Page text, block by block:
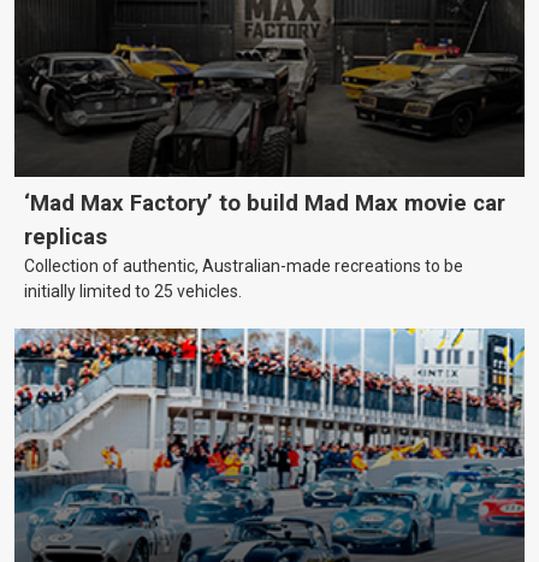
‘Mad Max Factory’ to build Mad Max movie car
replicas
Collection of authentic, Australian-made recreations to be
initially limited to 25 vehicles.